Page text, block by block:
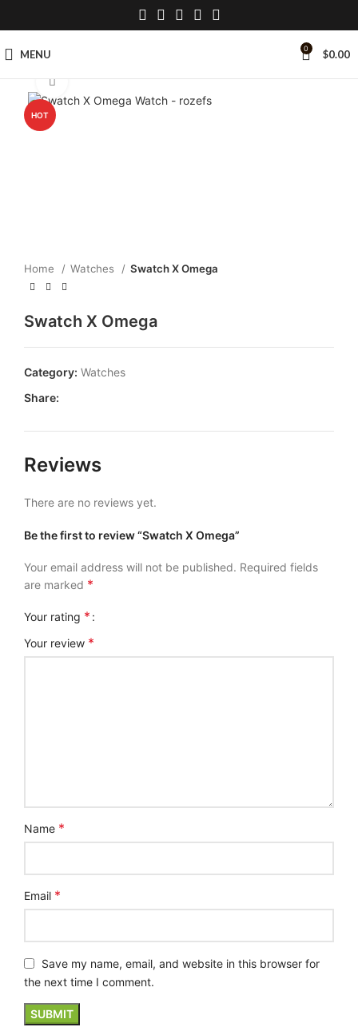
MENU 0 $0.00
HOT
Home Watches Swatch X Omega
Swatch X Omega
Category: Watches
Share:
Reviews
There are no reviews yet.
Be the first to review “Swatch X Omega”
Your email address will not be published. Required fields
are marked *
Your rating *
Your review *
Name *
Email *
Save my name, email, and website in this browser for
the next time I comment.